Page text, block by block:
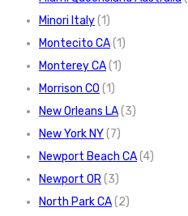
Minori Italy(1)
Montecito CA(1)
Monterey CA(1)
Morrison CO (1)
New Orleans LA(3)
New York NY(7)
Newport Beach CA(4)
Newport OR(3)
North Park CA(2)